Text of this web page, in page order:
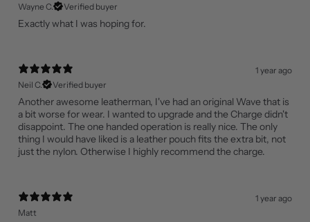
Wayne C.
Verified buyer
Exactly what I was hoping for.
1 year ago
Neil C.
Verified buyer
Another awesome leatherman, I've had an original Wave that is
a bit worse for wear. I wanted to upgrade and the Charge didn't
disappoint. The one handed operation is really nice. The only
thing I would have liked is a leather pouch fits the extra bit, not
just the nylon. Otherwise I highly recommend the charge.
1 year ago
Matt